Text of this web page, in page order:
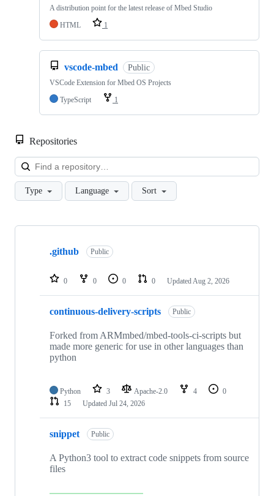
A distribution point for the latest release of Mbed Studio
HTML
1
vscode-mbed Public
VSCode Extension for Mbed OS Projects
TypeScript
1
Repositories
Type Language Sort
Showing
repositories
.github Public
0 0 0 0 Updated Aug 2, 2026
continuous-delivery-scripts Public
Forked from ARMmbed/mbed-tools-ci-scripts but
made more generic for use in other languages than
python
Python 3 Apache-2.0 4
0
15
Updated Jul 24, 2026
snippet Public
A Python3 tool to extract code snippets from source
files